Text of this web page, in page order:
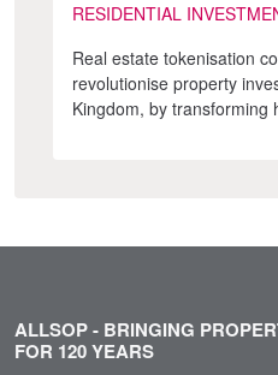
RESIDENTIAL
Real estate tokenisation
revolutionise property
Kingdom, by transforming
ALLSOP - BRINGING
FOR 120 YEARS